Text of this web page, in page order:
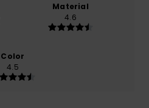
Material
4.6
Color
4.5